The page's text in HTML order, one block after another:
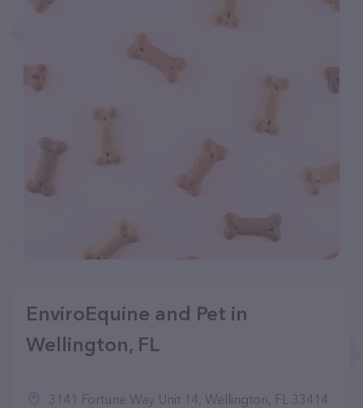
EnviroEquine and Pet in
Wellington, FL
3141 Fortune Way Unit 14, Wellington, FL 33414